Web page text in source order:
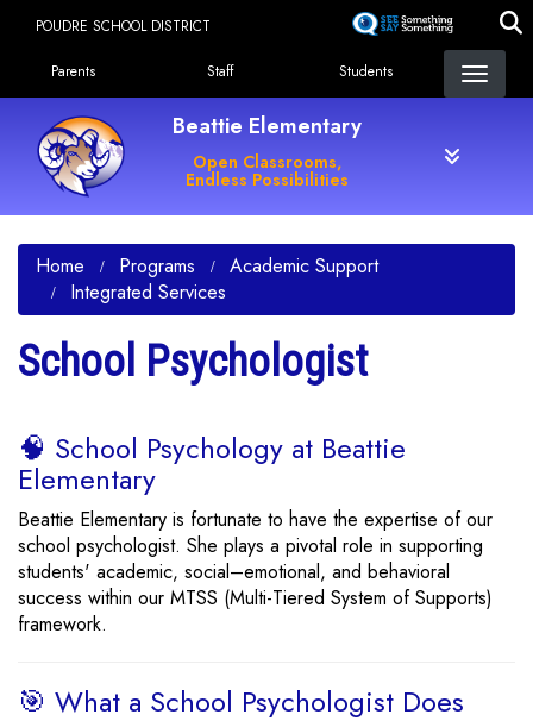
content
POUDRE SCHOOL DISTRICT
Landing Page Menu
Parents Staff Students
Beattie Elementary
Open Classrooms,
Endless Possibilities
Home Programs
Academic Support
Integrated Services
School Psychologist
🧠 School Psychology at Beattie
Elementary
Beattie Elementary is fortunate to have the expertise of our
school psychologist. She plays a pivotal role in supporting
students' academic, social–emotional, and behavioral
success within our MTSS (Multi-Tiered System of Supports)
framework.
🎯 What a School Psychologist Does